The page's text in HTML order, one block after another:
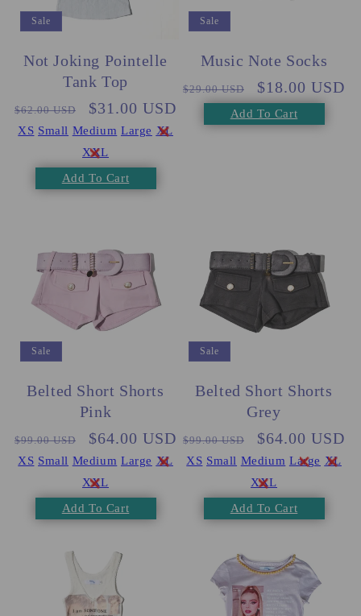
Sale
Not Joking Pointelle
Tank Top
Regular
price
$62.00 USD
Sale
price
$31.00 USD
XS Small Medium Large XL
XXL
Add To Cart
Sale
Music Note Socks
Regular
$29.00 USD
Sale
price
$18.00 USD
Add To Cart
Sale
Belted Short Shorts
Pink
Regular
price
$99.00 USD
Sale
price
$64.00 USD
XS Small Medium Large XL
XXL
Add To Cart
Sale
Belted Short Shorts
Grey
Regular
price
$99.00 USD
Sale
price
$64.00 USD
XS Small Medium Large XL
XXL
Add To Cart